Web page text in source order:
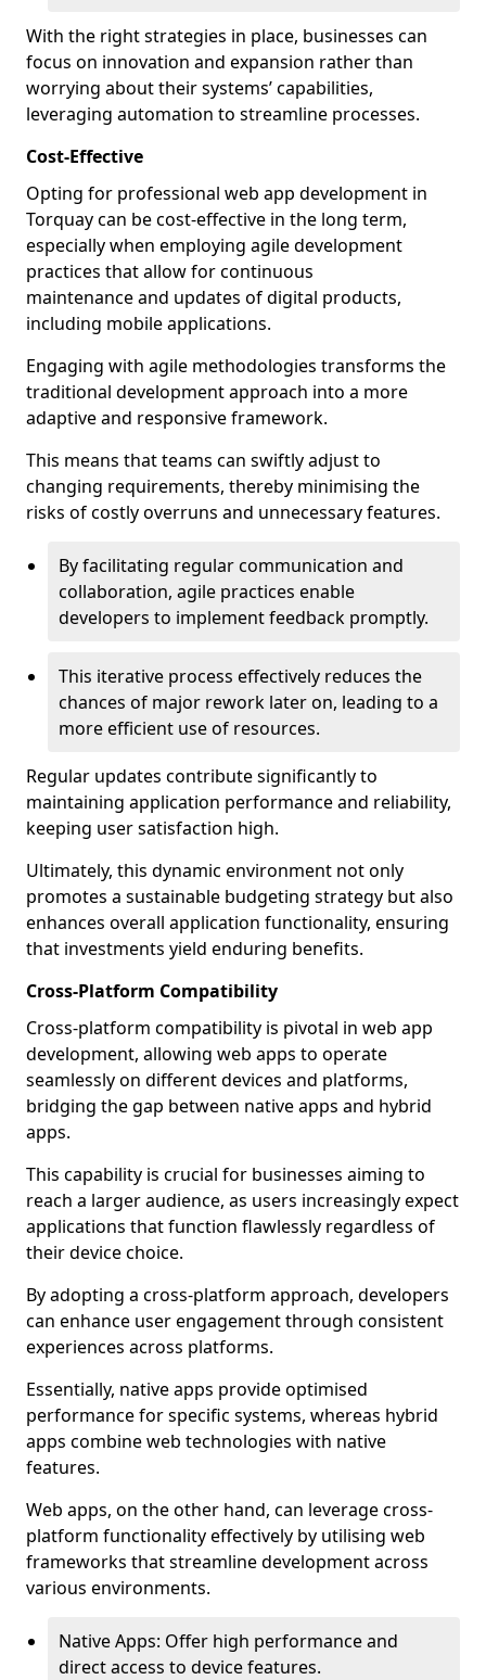
With the right strategies in place, businesses can
focus on innovation and expansion rather than
worrying about their systems’ capabilities,
leveraging automation to streamline processes.
Cost-Effective
Opting for professional web app development in
Torquay can be cost-effective in the long term,
especially when employing agile development
practices that allow for continuous
maintenance and updates of digital products,
including mobile applications.
Engaging with agile methodologies transforms the
traditional development approach into a more
adaptive and responsive framework.
This means that teams can swiftly adjust to
changing requirements, thereby minimising the
risks of costly overruns and unnecessary features.
By facilitating regular communication and
collaboration, agile practices enable
developers to implement feedback promptly.
This iterative process effectively reduces the
chances of major rework later on, leading to a
more efficient use of resources.
Regular updates contribute significantly to
maintaining application performance and reliability,
keeping user satisfaction high.
Ultimately, this dynamic environment not only
promotes a sustainable budgeting strategy but also
enhances overall application functionality, ensuring
that investments yield enduring benefits.
Cross-Platform Compatibility
Cross-platform compatibility is pivotal in web app
development, allowing web apps to operate
seamlessly on different devices and platforms,
bridging the gap between native apps and hybrid
apps.
This capability is crucial for businesses aiming to
reach a larger audience, as users increasingly expect
applications that function flawlessly regardless of
their device choice.
By adopting a cross-platform approach, developers
can enhance user engagement through consistent
experiences across platforms.
Essentially, native apps provide optimised
performance for specific systems, whereas hybrid
apps combine web technologies with native
features.
Web apps, on the other hand, can leverage cross-
platform functionality effectively by utilising web
frameworks that streamline development across
various environments.
Native Apps: Offer high performance and
direct access to device features.